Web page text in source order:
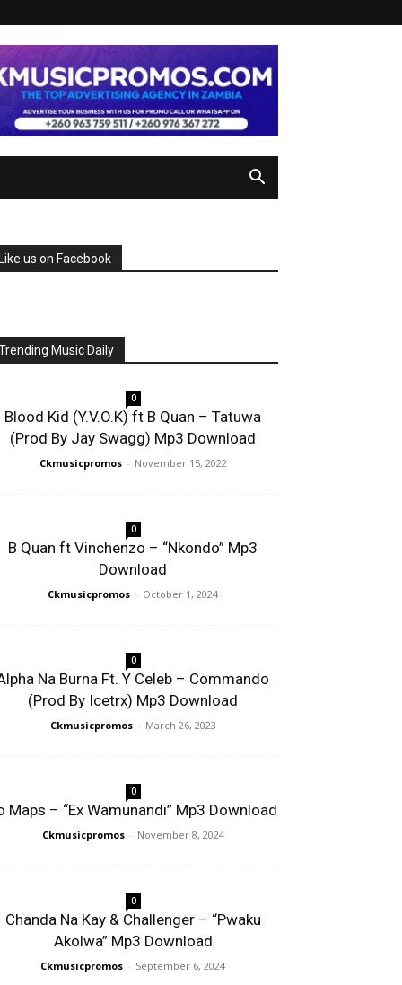
us on Facebook
Music Daily
0
Blood Kid (Y.V.O.K) ft B Quan – Tatuwa
(Prod By Jay Swagg) Mp3 Download
Ckmusicpromos - November 15, 2022
0
B Quan ft Vinchenzo – “Nkondo” Mp3
Download
Ckmusicpromos - October 1, 2024
0
Na Burna Ft. Y Celeb – Commando
(Prod By Icetrx) Mp3 Download
Ckmusicpromos - March 26, 2023
0
Maps – “Ex Wamunandi” Mp3 Download
Ckmusicpromos - November 8, 2024
0
Chanda Na Kay & Challenger – “Pwaku
Akolwa” Mp3 Download
Ckmusicpromos - September 6, 2024